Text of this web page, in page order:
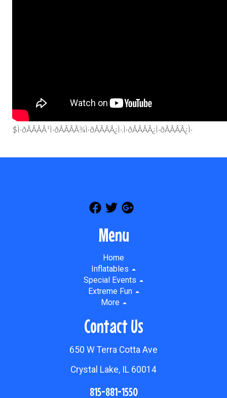
$Ì·ðÂÂÂÂ¹Ì·ðÂÂÂÂ¾Ì·ðÂÂÂÂ¿Ì·.Ì·ðÂÂÂÂ¿Ì·ðÂÂÂÂ¿Ì·
Menu
Home
Inflatables
Special Events
Extreme Fun
More
Contact Us
650 W Terra Cotta Ave
Crystal Lake, IL 60014
815-881-1550